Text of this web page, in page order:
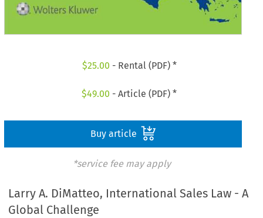
$25.00 - Rental (PDF) *
$49.00 - Article (PDF) *
Buy article
*service fee may apply
Larry A. DiMatteo, International Sales Law - A
Global Challenge